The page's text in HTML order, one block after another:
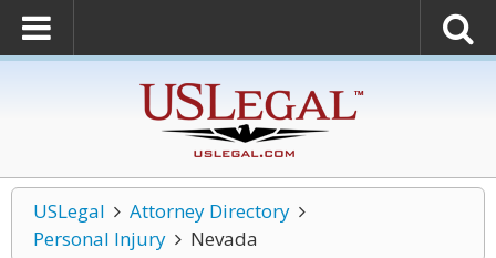
USLegal
Attorney Directory
Personal Injury
Nevada